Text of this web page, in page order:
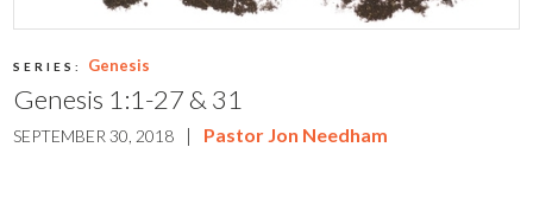
SERIES: Genesis
Genesis 1:1-27 & 31
SEPTEMBER 30, 2018 | Pastor Jon Needham